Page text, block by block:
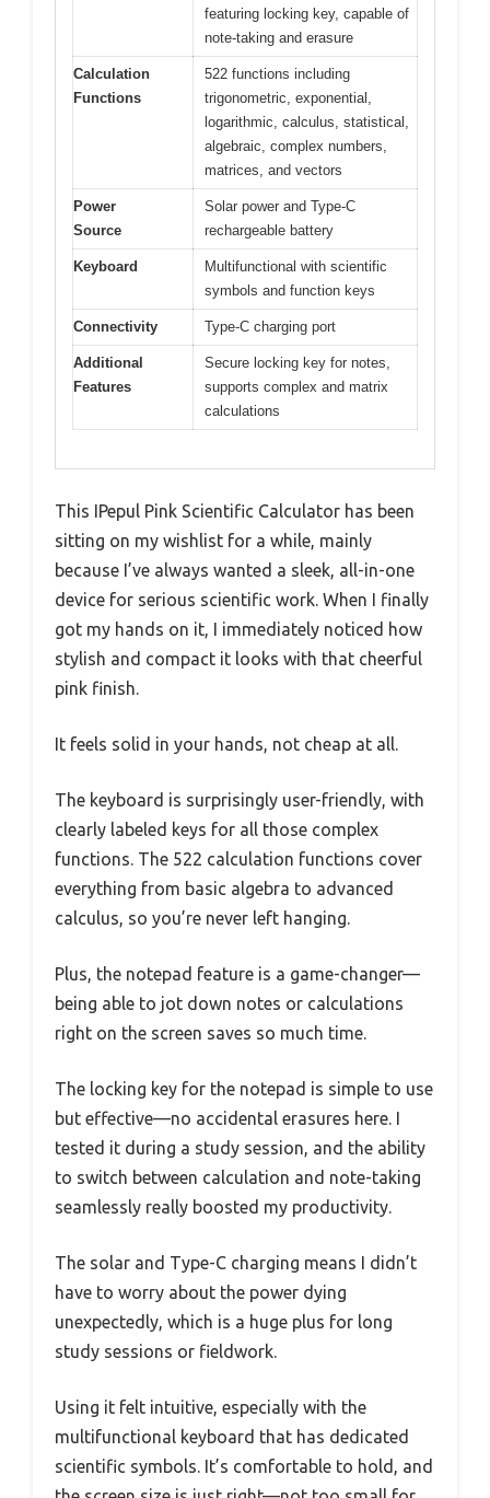
featuring locking key, capable of
note-taking and erasure
Calculation
Functions
522 functions including
trigonometric, exponential,
logarithmic, calculus, statistical,
algebraic, complex numbers,
matrices, and vectors
Power
Source
Solar power and Type-C
rechargeable battery
Keyboard
Multifunctional with scientific
symbols and function keys
Connectivity Type-C charging port
Additional
Features
Secure locking key for notes,
supports complex and matrix
calculations
This IPepul Pink Scientific Calculator has been
sitting on my wishlist for a while, mainly
because I’ve always wanted a sleek, all-in-one
device for serious scientific work. When I finally
got my hands on it, I immediately noticed how
stylish and compact it looks with that cheerful
pink finish.
It feels solid in your hands, not cheap at all.
The keyboard is surprisingly user-friendly, with
clearly labeled keys for all those complex
functions. The 522 calculation functions cover
everything from basic algebra to advanced
calculus, so you’re never left hanging.
Plus, the notepad feature is a game-changer—
being able to jot down notes or calculations
right on the screen saves so much time.
The locking key for the notepad is simple to use
but effective—no accidental erasures here. I
tested it during a study session, and the ability
to switch between calculation and note-taking
seamlessly really boosted my productivity.
The solar and Type-C charging means I didn’t
have to worry about the power dying
unexpectedly, which is a huge plus for long
study sessions or fieldwork.
Using it felt intuitive, especially with the
multifunctional keyboard that has dedicated
scientific symbols. It’s comfortable to hold, and